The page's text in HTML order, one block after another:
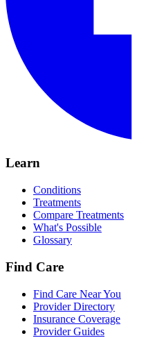
Learn
Conditions
Treatments
Compare Treatments
What's Possible
Glossary
Find Care
Find Care Near You
Provider Directory
Insurance Coverage
Provider Guides